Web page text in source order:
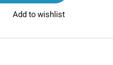
Add to wishlist